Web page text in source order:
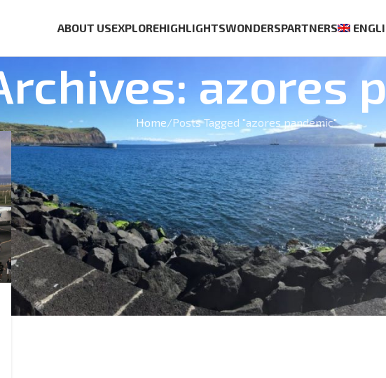
ABOUT USEXPLOREHIGHLIGHTSWONDERSPARTNERS
azores
Home Posts Tagged "azores pandemic"